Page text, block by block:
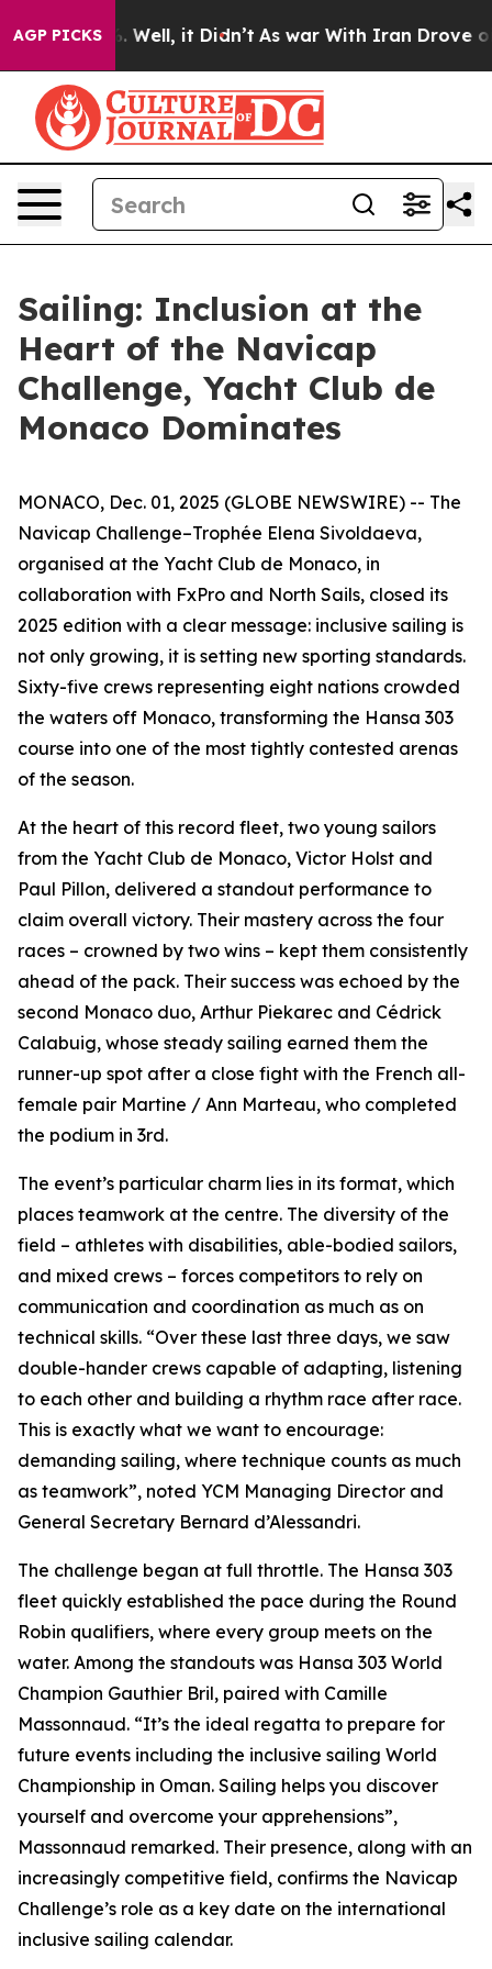
AGP PICKS
40%. Well, it Didn’t As war With Iran Drove oil
Sailing: Inclusion at the
Heart of the Navicap
Challenge, Yacht Club de
Monaco Dominates
MONACO, Dec. 01, 2025 (GLOBE NEWSWIRE) -- The
Navicap Challenge–Trophée Elena Sivoldaeva,
organised at the Yacht Club de Monaco, in
collaboration with FxPro and North Sails, closed its
2025 edition with a clear message: inclusive sailing is
not only growing, it is setting new sporting standards.
Sixty-five crews representing eight nations crowded
the waters off Monaco, transforming the Hansa 303
course into one of the most tightly contested arenas
of the season.
At the heart of this record fleet, two young sailors
from the Yacht Club de Monaco, Victor Holst and
Paul Pillon, delivered a standout performance to
claim overall victory. Their mastery across the four
races – crowned by two wins – kept them consistently
ahead of the pack. Their success was echoed by the
second Monaco duo, Arthur Piekarec and Cédrick
Calabuig, whose steady sailing earned them the
runner-up spot after a close fight with the French all-
female pair Martine / Ann Marteau, who completed
the podium in 3rd.
The event’s particular charm lies in its format, which
places teamwork at the centre. The diversity of the
field – athletes with disabilities, able-bodied sailors,
and mixed crews – forces competitors to rely on
communication and coordination as much as on
technical skills. “Over these last three days, we saw
double-hander crews capable of adapting, listening
to each other and building a rhythm race after race.
This is exactly what we want to encourage:
demanding sailing, where technique counts as much
as teamwork”, noted YCM Managing Director and
General Secretary Bernard d’Alessandri.
The challenge began at full throttle. The Hansa 303
fleet quickly established the pace during the Round
Robin qualifiers, where every group meets on the
water. Among the standouts was Hansa 303 World
Champion Gauthier Bril, paired with Camille
Massonnaud. “It’s the ideal regatta to prepare for
future events including the inclusive sailing World
Championship in Oman. Sailing helps you discover
yourself and overcome your apprehensions”,
Massonnaud remarked. Their presence, along with an
increasingly competitive field, confirms the Navicap
Challenge’s role as a key date on the international
inclusive sailing calendar.